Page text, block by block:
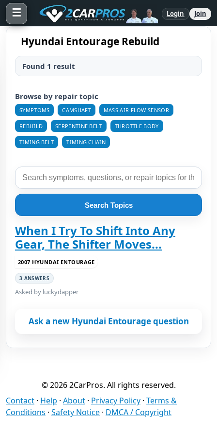
☰ Login Join
Hyundai Entourage Rebuild
Found 1 result
Browse by repair topic
SYMPTOMS CAMSHAFT MASS AIR FLOW SENSOR
REBUILD SERPENTINE BELT THROTTLE BODY
TIMING BELT TIMING CHAIN
Search Topics
When I Try To Shift Into Any
Gear, The Shifter Moves...
2007 HYUNDAI ENTOURAGE
3 ANSWERS
Asked by luckydapper
Ask a new Hyundai Entourage question
© 2026 2CarPros. All rights reserved.
Contact · Help · About · Privacy Policy · Terms &
Conditions · Safety Notice · DMCA / Copyright